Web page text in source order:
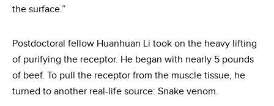
the surface.”
Postdoctoral fellow Huanhuan Li took on the heavy lifting
of purifying the receptor. He began with nearly 5 pounds
of beef. To pull the receptor from the muscle tissue, he
turned to another real-life source: Snake venom.